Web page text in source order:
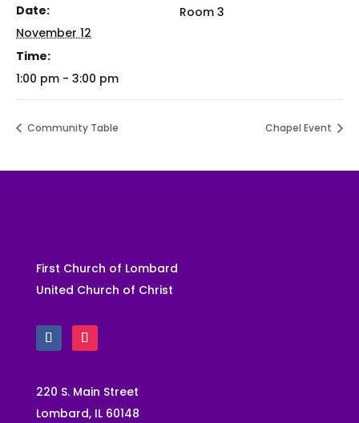
Date:
November 12
Time:
1:00 pm - 3:00 pm
Room 3
Community Table Chapel Event
First Church of Lombard
United Church of Christ
220 S. Main Street
Lombard, IL 60148